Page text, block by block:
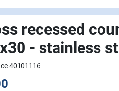
recessed
- stainless
40101116